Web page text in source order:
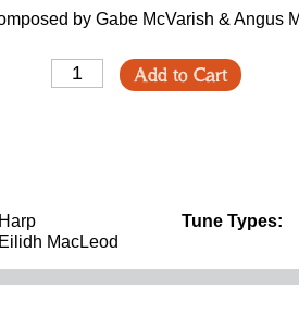
by Gabe McVarish & Angus
Add to Cart
Harp
Eilidh MacLeod
Tune Types: